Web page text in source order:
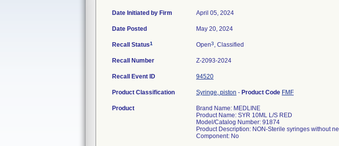
Date Initiated by Firm April 05, 2024
Date Posted May 20, 2024
Recall Status1 Open3, Classified
Recall Number Z-2093-2024
Recall Event ID 94520
Product Classification Syringe, piston - Product Code FMF
Product
Brand Name: MEDLINE
Product Name: SYR 10ML L/S RED
Model/Catalog Number: 91874
Product Description: NON-Sterile syringes without
Component: No